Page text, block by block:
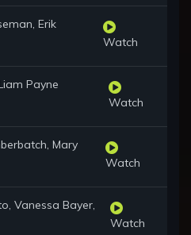
Erik
Watch
Payne
Watch
Mary
Watch
Vanessa Bayer,
Watch